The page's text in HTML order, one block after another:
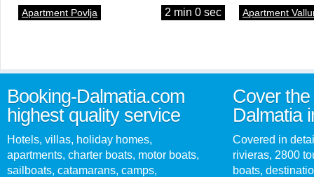
Apartment Povlja 2 min 0 sec Apartment
Booking-Dalmatia.com
highest quality service
Hotels, villas, holiday homes,
apartments, charter boats, motor boats,
sailboats, catamarans, camps,
Cover
Dalmatia
Covered in
rivieras, 2800
boats,